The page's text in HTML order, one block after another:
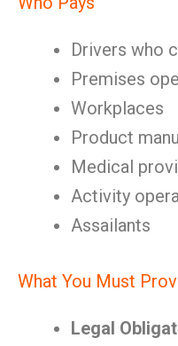
Drivers who
Premises
Workplaces
Product
Medical
Activity
Assailants
What You Must
Legal